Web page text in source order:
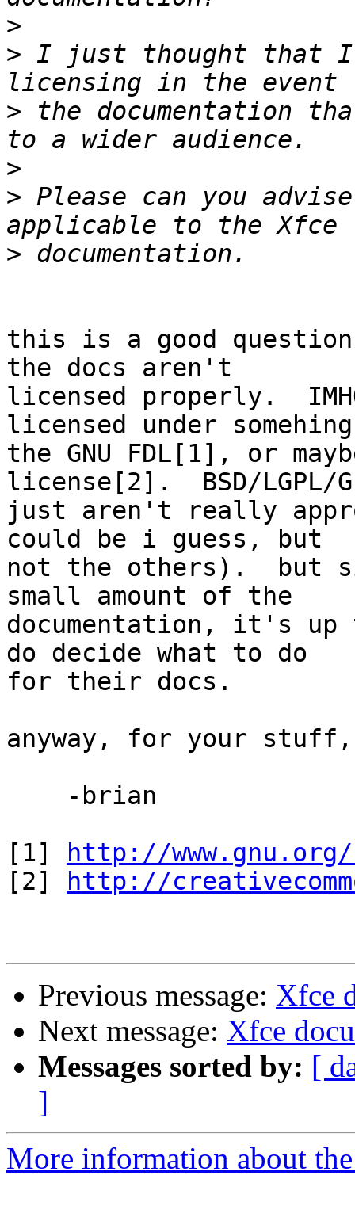
>
> I just thought that I
> the documentation
>
> Please can you
>
this is a good
the docs aren't
licensed properly.
licensed under
the GNU FDL[1], or
license[2].  BSD/LGPL/
just aren't really
could be i guess, but
not the others).  but
small amount of the
documentation, it's
do decide what to do
for their docs.
anyway, for your stuff,
[1]
http://
[2]
http://
Previous message: Xfce
Next message: Xfce
Messages sorted by: [
]
More information about